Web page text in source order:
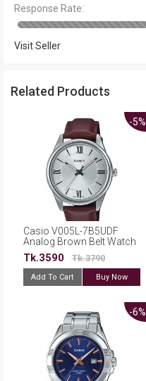
Response Rate:
Visit Seller
Related Products
-5%
Casio V005L-7B5UDF
Analog Brown Belt Watch
for Men
Tk.3590 Tk.3790
Add To Cart Buy Now
-6%